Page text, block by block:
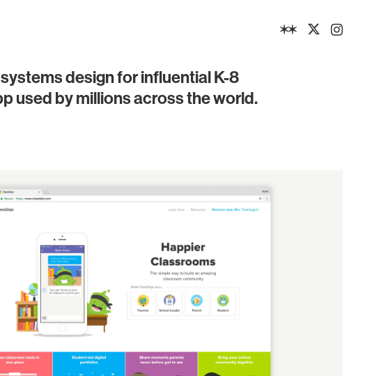
design for influential K-8
used by millions across the world.